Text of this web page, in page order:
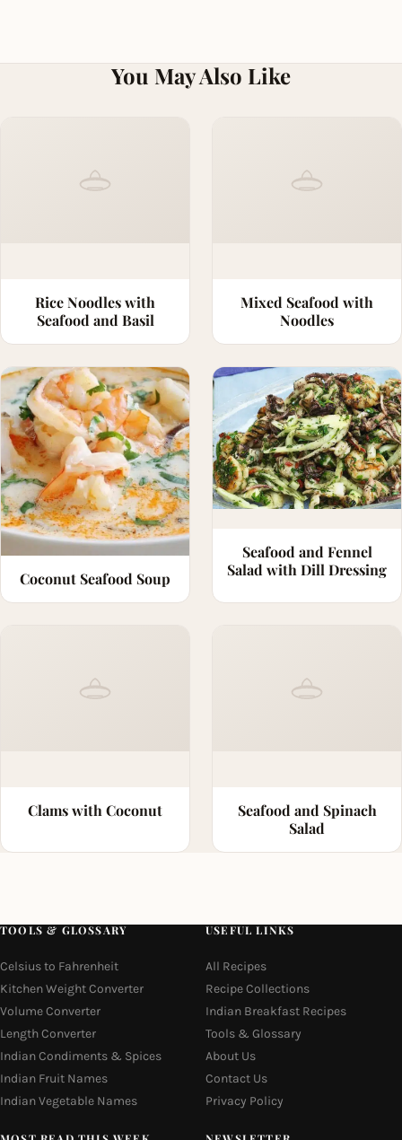
You May Also Like
Rice Noodles with
Seafood and Basil
Mixed Seafood with
Noodles
Coconut Seafood Soup
Seafood and Fennel
Salad with Dill Dressing
Clams with Coconut
Seafood and Spinach
Salad
TOOLS & GLOSSARY
Celsius to Fahrenheit
Kitchen Weight Converter
Volume Converter
Length Converter
Indian Condiments & Spices
Indian Fruit Names
Indian Vegetable Names
USEFUL LINKS
All Recipes
Recipe Collections
Indian Breakfast Recipes
Tools & Glossary
About Us
Contact Us
Privacy Policy